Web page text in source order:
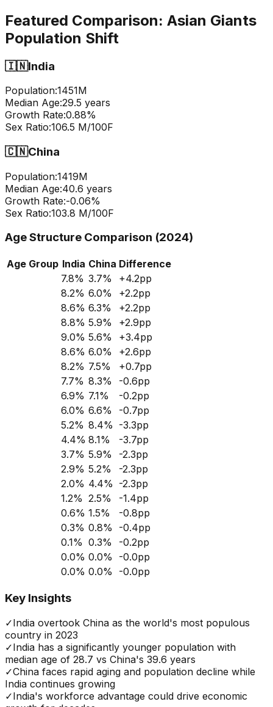
Featured Comparison: Asian Giants
Population Shift
🇮🇳India
Population:1451M
Median Age:29.5 years
Growth Rate:0.88%
Sex Ratio:106.5 M/100F
🇨🇳China
Population:1419M
Median Age:40.6 years
Growth Rate:-0.06%
Sex Ratio:103.8 M/100F
Age Structure Comparison (2024)
Age Group India China Difference
7.8% 3.7% +4.2pp
8.2% 6.0% +2.2pp
8.6% 6.3% +2.2pp
8.8% 5.9% +2.9pp
9.0% 5.6% +3.4pp
8.6% 6.0% +2.6pp
8.2% 7.5% +0.7pp
7.7% 8.3% -0.6pp
6.9% 7.1% -0.2pp
6.0% 6.6% -0.7pp
5.2% 8.4% -3.3pp
4.4% 8.1% -3.7pp
3.7% 5.9% -2.3pp
2.9% 5.2% -2.3pp
2.0% 4.4% -2.3pp
1.2% 2.5% -1.4pp
0.6% 1.5% -0.8pp
0.3% 0.8% -0.4pp
0.1% 0.3% -0.2pp
0.0% 0.0% -0.0pp
0.0% 0.0% -0.0pp
Key Insights
✓India overtook China as the world's most populous
country in 2023
✓India has a significantly younger population with
median age of 28.7 vs China's 39.6 years
✓China faces rapid aging and population decline while
India continues growing
✓India's workforce advantage could drive economic